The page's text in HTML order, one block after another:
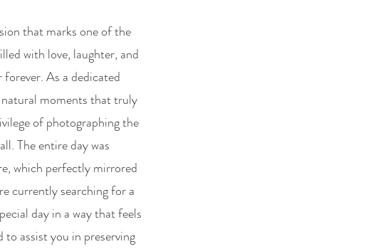
that marks one of the
with love, laughter, and
As a dedicated
moments that truly
of photographing the
The entire day was
which perfectly mirrored
currently searching for a
day in a way that feels
assist you in preserving